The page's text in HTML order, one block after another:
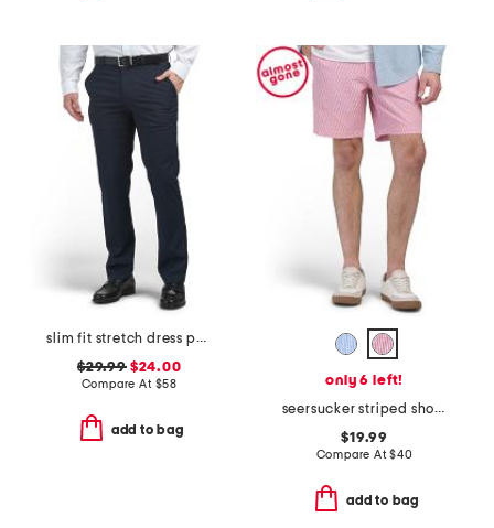
slim fit stretch dress pants
$29.99$24.00
Compare At $58
add to bag
only 6 left!
seersucker striped shorts
$19.99
Compare At$40
add to bag